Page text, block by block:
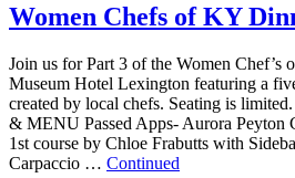
Women Chefs of KY
Join us for Part 3 of the Women Chef’s
Museum Hotel Lexington featuring a
created by local chefs. Seating is
& MENU Passed Apps- Aurora Peyton
1st course by Chloe Frabutts with
Carpaccio … Continued